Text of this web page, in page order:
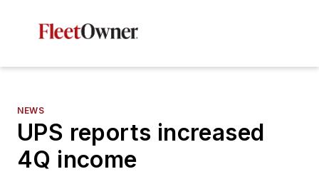
NEWS
UPS reports increased
4Q income